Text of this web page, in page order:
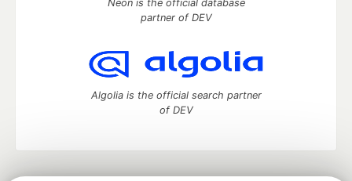
Neon is the official database
partner of DEV
Algolia is the official search partner
of DEV